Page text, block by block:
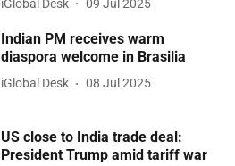
iGlobal Desk 09 Jul 2025
Indian PM receives warm
diaspora welcome in Brasilia
iGlobal Desk 08 Jul 2025
US close to India trade deal:
President Trump amid tariff war